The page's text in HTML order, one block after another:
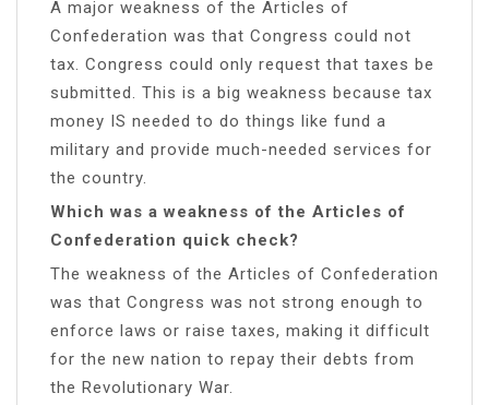
A major weakness of the Articles of
Confederation was that Congress could not
tax. Congress could only request that taxes be
submitted. This is a big weakness because tax
money IS needed to do things like fund a
military and provide much-needed services for
the country.
Which was a weakness of the Articles of
Confederation quick check?
The weakness of the Articles of Confederation
was that Congress was not strong enough to
enforce laws or raise taxes, making it difficult
for the new nation to repay their debts from
the Revolutionary War.